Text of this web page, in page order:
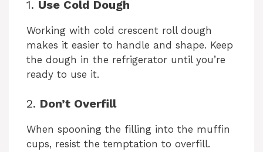
1. Use Cold Dough
Working with cold crescent roll dough
makes it easier to handle and shape. Keep
the dough in the refrigerator until you’re
ready to use it.
2. Don’t Overfill
When spooning the filling into the muffin
cups, resist the temptation to overfill.